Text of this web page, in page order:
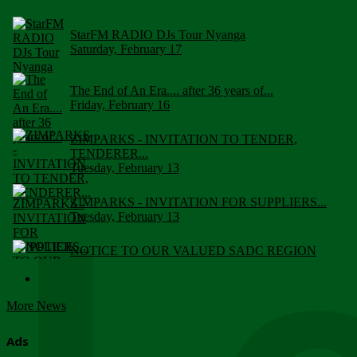
StarFM RADIO DJs Tour Nyanga
Saturday, February 17
The End of An Era.... after 36 years of...
Friday, February 16
ZIMPARKS - INVITATION TO TENDER,
TENDERER...
Tuesday, February 13
ZIMPARKS - INVITATION FOR SUPPLIERS...
Tuesday, February 13
NOTICE TO OUR VALUED SADC REGION
More News
Ads